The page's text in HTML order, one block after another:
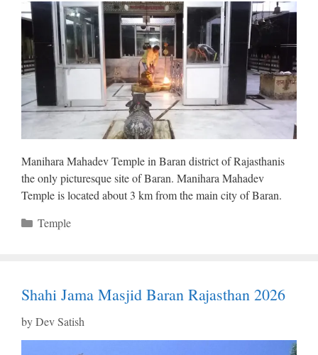
Manihara Mahadev Temple in Baran district of Rajasthanis
the only picturesque site of Baran. Manihara Mahadev
Temple is located about 3 km from the main city of Baran.
Categories
Temple
Shahi Jama Masjid Baran Rajasthan 2026
byDev Satish